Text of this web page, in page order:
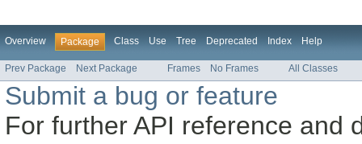
Overview Package Class Use Tree Deprecated Index Help
Prev Package Next Package Frames No Frames All Classes
Submit a bug or feature
For further API reference and